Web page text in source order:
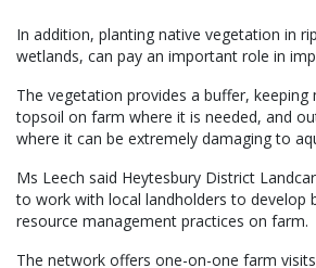
In addition, planting native vegetation in
wetlands, can pay an important role in
The vegetation provides a buffer, keeping
topsoil on farm where it is needed, and
where it can be extremely damaging to
Ms Leech said Heytesbury District
to work with local landholders to develop
resource management practices on farm.
The network offers one-on-one farm